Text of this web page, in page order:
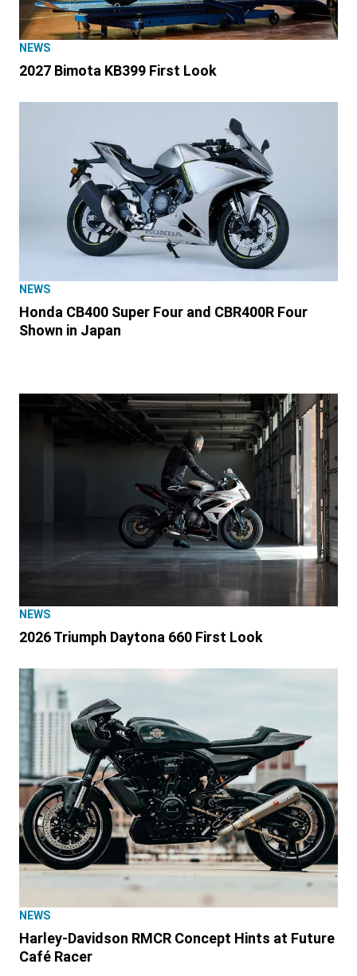
NEWS
2027 Bimota KB399 First Look
NEWS
Honda CB400 Super Four and CBR400R Four
Shown in Japan
NEWS
2026 Triumph Daytona 660 First Look
NEWS
Harley-Davidson RMCR Concept Hints at Future
Café Racer